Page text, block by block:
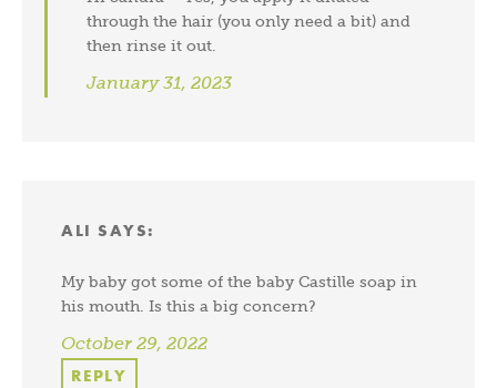
through the hair (you only need a bit) and
then rinse it out.
January 31, 2023
ALI SAYS:
My baby got some of the baby Castille soap in
his mouth. Is this a big concern?
October 29, 2022
REPLY